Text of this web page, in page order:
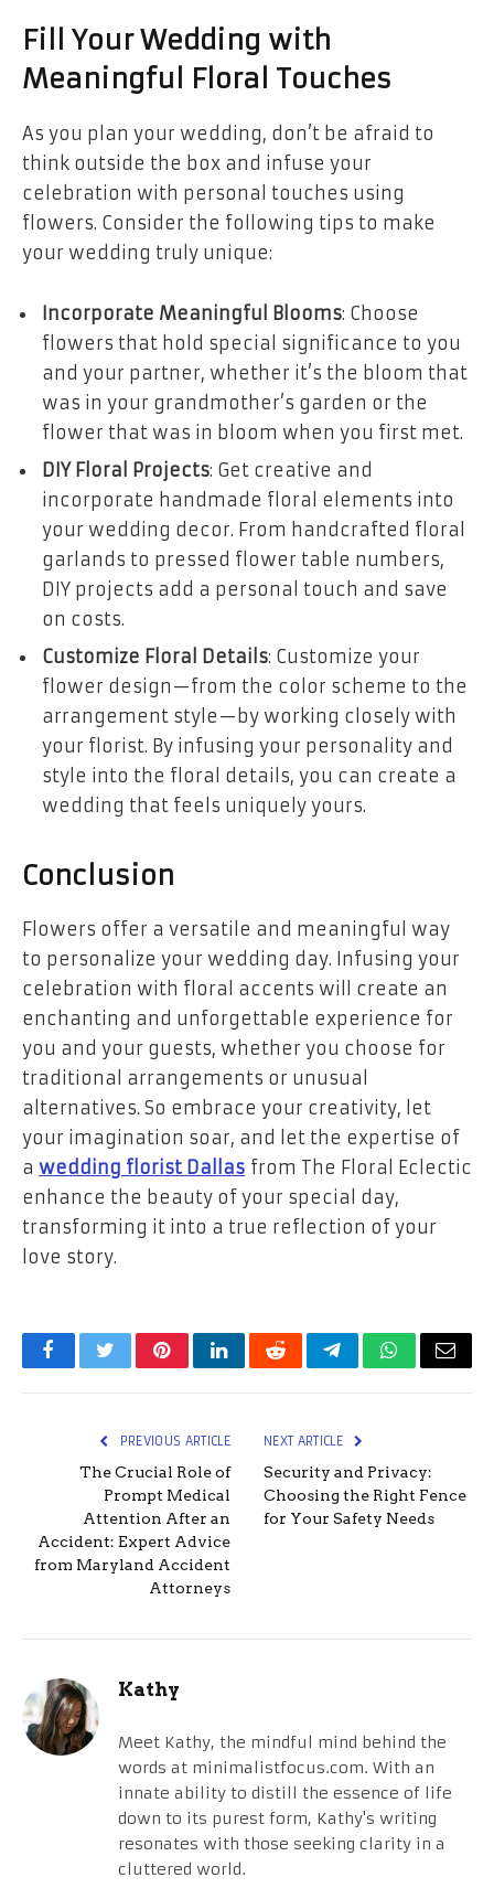
Fill Your Wedding with
Meaningful Floral Touches
As you plan your wedding, don’t be afraid to
think outside the box and infuse your
celebration with personal touches using
flowers. Consider the following tips to make
your wedding truly unique:
Incorporate Meaningful Blooms: Choose
flowers that hold special significance to you
and your partner, whether it’s the bloom that
was in your grandmother’s garden or the
flower that was in bloom when you first met.
DIY Floral Projects: Get creative and
incorporate handmade floral elements into
your wedding decor. From handcrafted floral
garlands to pressed flower table numbers,
DIY projects add a personal touch and save
on costs.
Customize Floral Details: Customize your
flower design—from the color scheme to the
arrangement style—by working closely with
your florist. By infusing your personality and
style into the floral details, you can create a
wedding that feels uniquely yours.
Conclusion
Flowers offer a versatile and meaningful way
to personalize your wedding day. Infusing your
celebration with floral accents will create an
enchanting and unforgettable experience for
you and your guests, whether you choose for
traditional arrangements or unusual
alternatives. So embrace your creativity, let
your imagination soar, and let the expertise of
a wedding florist Dallas from The Floral Eclectic
enhance the beauty of your special day,
transforming it into a true reflection of your
love story.
FacebookTwitterPinterestLinkedInRedditTelegramWhatsApp
Email
PREVIOUS ARTICLE
The Crucial Role of
Prompt Medical
Attention After an
Accident: Expert Advice
from Maryland Accident
Attorneys
NEXT ARTICLE
Security and Privacy:
Choosing the Right Fence
for Your Safety Needs
Kathy
Meet Kathy, the mindful mind behind the
words at minimalistfocus.com. With an
innate ability to distill the essence of life
down to its purest form, Kathy's writing
resonates with those seeking clarity in a
cluttered world.